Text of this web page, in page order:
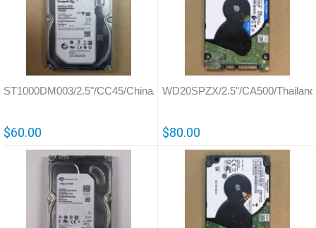
ST1000DM003/2.5"/CC45/China/100724095
$60.00
WD20SPZX/2.5"/CA500/
$80.00